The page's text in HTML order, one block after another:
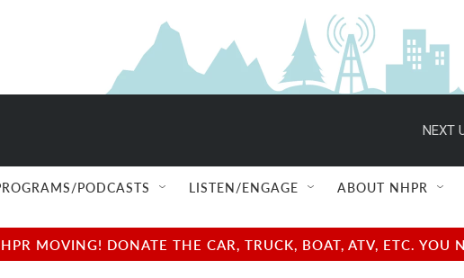
NEXT
PODCASTS LISTEN/ENGAGE ABOUT NHPR
MOVING! DONATE THE CAR, TRUCK, BOAT, ATV, ETC.